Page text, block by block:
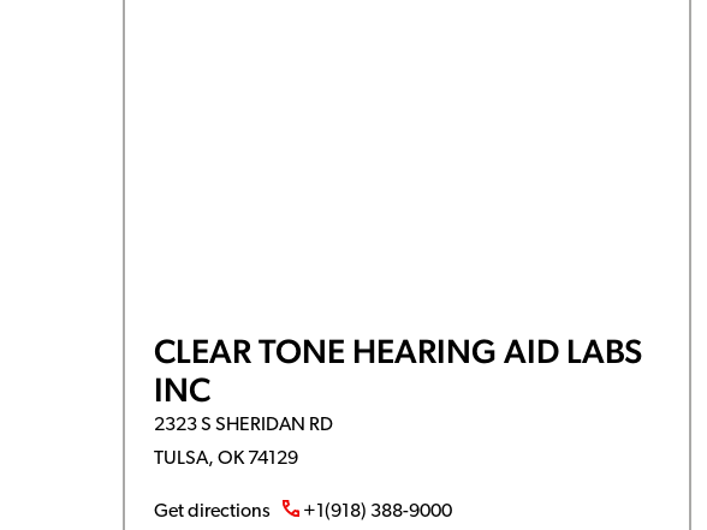
CLEAR TONE HEARING AID LABS
INC
2323 S SHERIDAN RD
TULSA, OK 74129
Get directions +1(918) 388-9000